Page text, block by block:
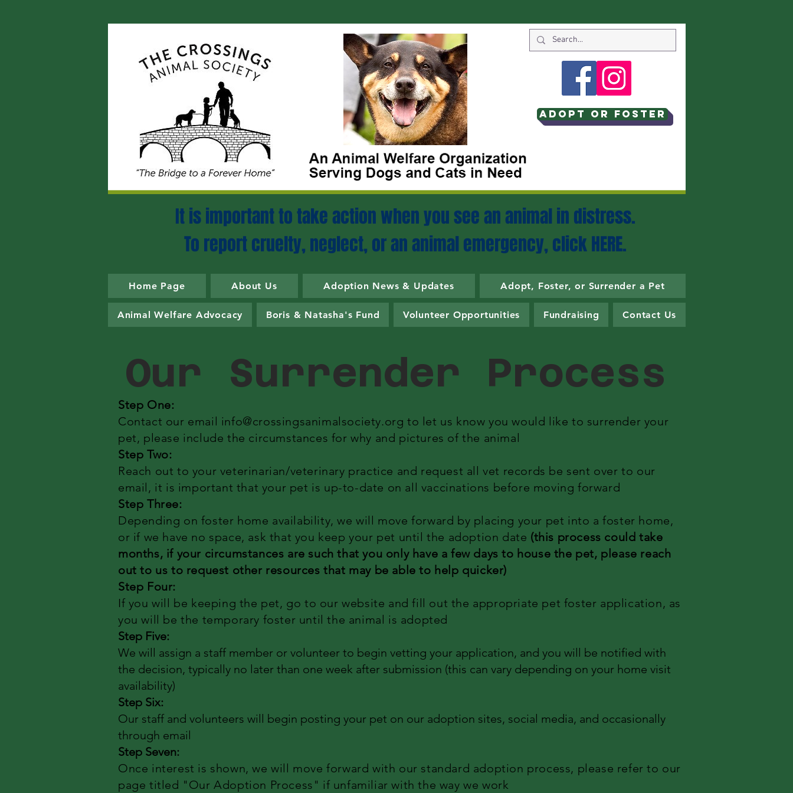
Adopt or Foster
It is important to take action when you see an animal in distress.
To report cruelty, neglect, or an animal emergency, clickHERE.
Home Page About Us Adoption News & Updates Adopt, Foster, or Surrender a Pet
Animal Welfare Advocacy Boris & Natasha's Fund Volunteer Opportunities Fundraising Contact Us
Our Surrender Process
Step One:
Contact our email info@crossingsanimalsociety.org to let us know you would like to surrender your
pet, please include the circumstances for why and pictures of the animal
Step Two:
Reach out to your veterinarian/veterinary practice and request all vet records be sent over to our
email, it is important that your pet is up-to-date on all vaccinations before moving forward
Step Three:
Depending on foster home availability, we will move forward by placing your pet into a foster home,
or if we have no space, ask that you keep your pet until the adoption date (this process could take
months, if your circumstances are such that you only have a few days to house the pet, please reach
out to us to request other resources that may be able to help quicker)
Step Four:
If you will be keeping the pet, go to our website and fill out the appropriate pet foster application, as
you will be the temporary foster until the animal is adopted
Step Five:
We will assign a staff member or volunteer to begin vetting your application, and you will be notified with
the decision, typically no later than one week after submission (this can vary depending on your home visit
availability)
Step Six:
Our staff and volunteers will begin posting your pet on our adoption sites, social media, and occasionally
through email
Step Seven:
Once interest is shown, we will move forward with our standard adoption process, please refer to our
page titled "Our Adoption Process" if unfamiliar with the way we work